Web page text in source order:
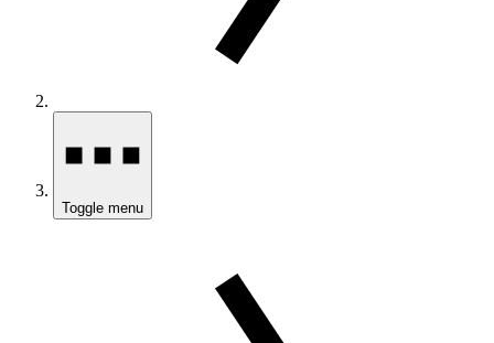
Toggle menu